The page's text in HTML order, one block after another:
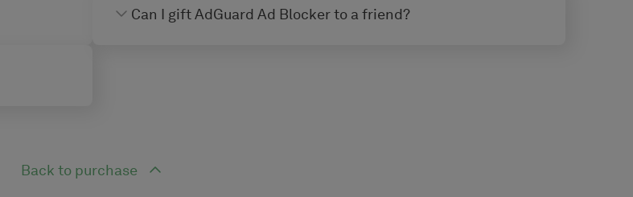
Can I gift AdGuard Ad Blocker to a friend?
Back to purchase